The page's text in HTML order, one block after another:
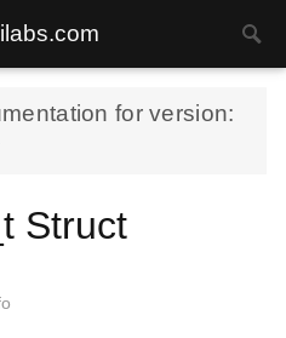
for version:
Struct